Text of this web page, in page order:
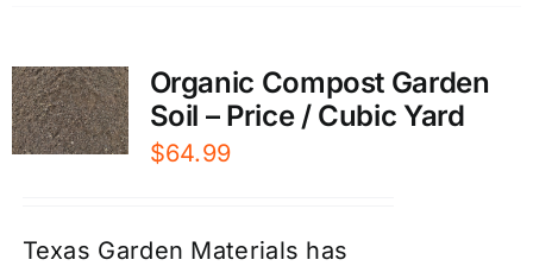
Organic Compost Garden
Soil – Price / Cubic Yard
$64.99
Texas Garden Materials has